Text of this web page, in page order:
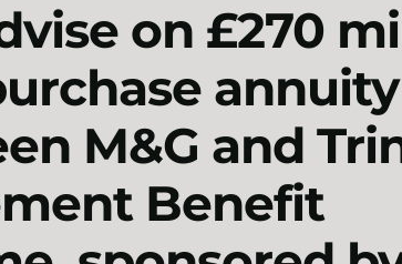
on £270
annuity
M&G and
Benefit